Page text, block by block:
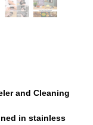
and Cleaning
in stainless